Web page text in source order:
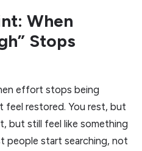
When
Stops
effort stops being
feel restored. You rest, but
but still feel like something
people start searching, not